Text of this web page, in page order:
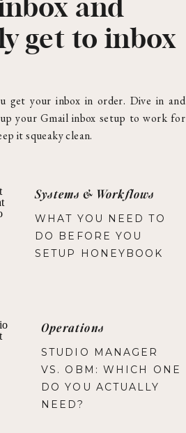
get your inbox in order. Dive in and
your Gmail inbox setup to work for
it squeaky clean.
and
get to inbox
WHAT YOU NEED TO
DO BEFORE YOU
SETUP HONEYBOOK
Systems & Workflows
STUDIO MANAGER
VS. OBM: WHICH ONE
DO YOU ACTUALLY
NEED?
Operations